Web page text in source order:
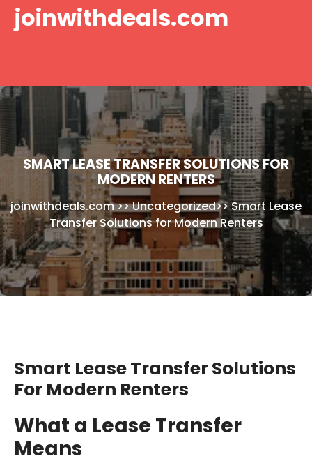
Skipjoinwithdeals.com
SMART LEASE TRANSFER SOLUTIONS FOR
MODERN RENTERS
joinwithdeals.com>>Uncategorized>>Smart Lease
Transfer Solutions for Modern Renters
Smart Lease Transfer Solutions
For Modern Renters
What a Lease Transfer
Means